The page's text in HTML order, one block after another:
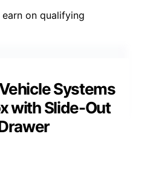
on qualifying
Systems
with Slide-Out